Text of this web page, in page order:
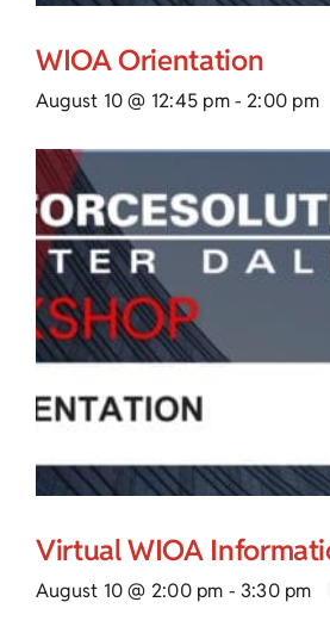
WIOA Orientation
August 10 @ 12:45 pm- 2:00 pm
Virtual WIOA
August 10 @ 2:00 pm - 3:30 pm